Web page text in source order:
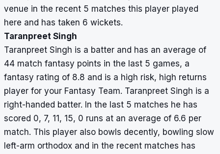
venue in the recent 5 matches this player played
here and has taken 6 wickets.
Taranpreet Singh
Taranpreet Singh is a batter and has an average of
44 match fantasy points in the last 5 games, a
fantasy rating of 8.8 and is a high risk, high returns
player for your Fantasy Team. Taranpreet Singh is a
right-handed batter. In the last 5 matches he has
scored 0, 7, 11, 15, 0 runs at an average of 6.6 per
match. This player also bowls decently, bowling slow
left-arm orthodox and in the recent matches has